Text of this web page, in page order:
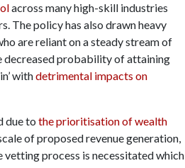
across many high-skill industries
The policy has also drawn heavy
are reliant on a steady stream of
decreased probability of attaining
withdetrimental impacts on
due to the prioritisation of wealth
of proposed revenue generation,
process is necessitated which